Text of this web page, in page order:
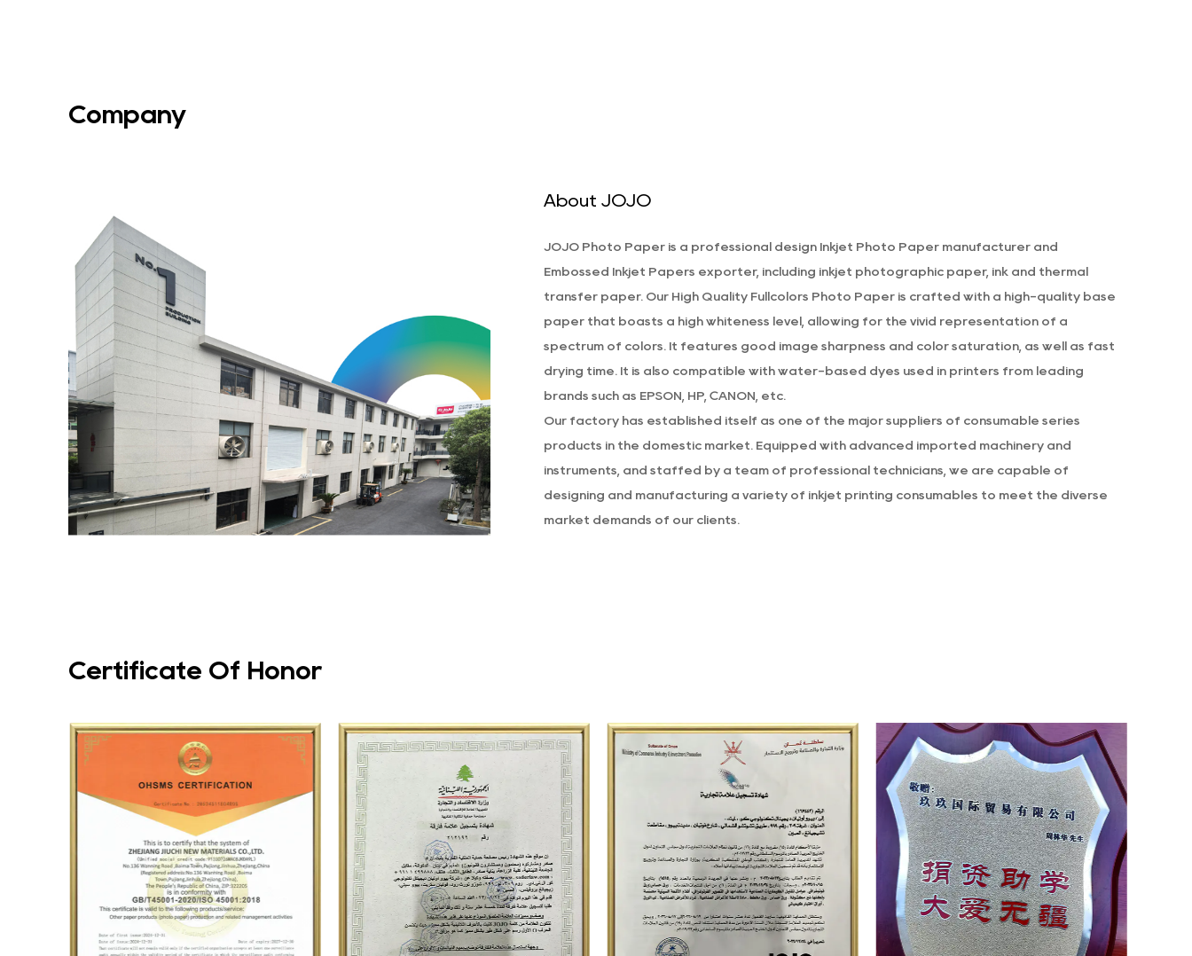
Company
About JOJO
JOJO Photo Paper is a professional design Inkjet Photo Paper manufacturerand
Embossed Inkjet Papers exporter, including inkjet photographic paper, ink and thermal
transfer paper. Our High Quality Fullcolors Photo Paperis crafted with a high-quality base
paper that boasts a high whiteness level, allowing for the vivid representation of a
spectrum of colors. It features good image sharpness and color saturation, as well as fast
drying time. It is also compatible with water-based dyes used in printers from leading
brands such as EPSON, HP, CANON, etc.
Our factory has established itself as one of the major suppliers of consumable series
products in the domestic market. Equipped with advanced imported machinery and
instruments, and staffed by a team of professional technicians, we are capable of
designing and manufacturing a variety of inkjet printing consumables to meet the diverse
market demands of our clients.
Certificate Of Honor